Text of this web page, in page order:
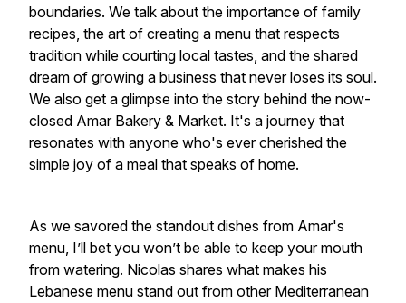
boundaries. We talk about the importance of family
recipes, the art of creating a menu that respects
tradition while courting local tastes, and the shared
dream of growing a business that never loses its soul.
We also get a glimpse into the story behind the now-
closed Amar Bakery & Market. It's a journey that
resonates with anyone who's ever cherished the
simple joy of a meal that speaks of home.
As we savored the standout dishes from Amar's
menu, I’ll bet you won’t be able to keep your mouth
from watering. Nicolas shares what makes his
Lebanese menu stand out from other Mediterranean